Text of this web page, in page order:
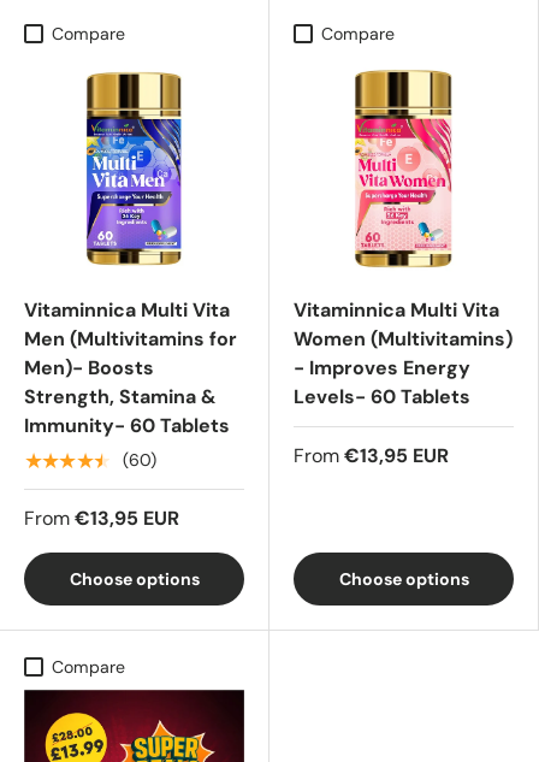
Compare
Vitaminnica Multi Vita
Men (Multivitamins for
Men)- Boosts
Strength, Stamina &
Immunity- 60 Tablets
★★★★★ (60)
From€13,95 EUR
Choose options
Compare
Vitaminnica Multi Vita
Women (Multivitamins)
- Improves Energy
Levels- 60 Tablets
From€13,95 EUR
Choose options
Compare